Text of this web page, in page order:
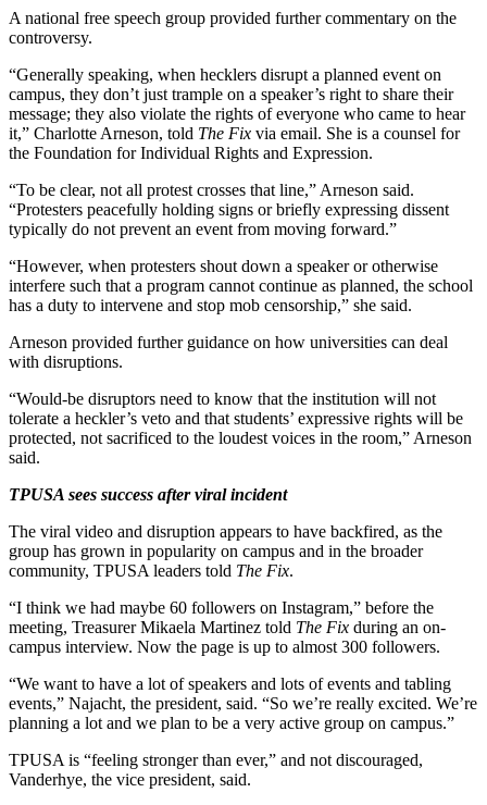
A national free speech group provided further commentary on the
controversy.
“Generally speaking, when hecklers disrupt a planned event on
campus, they don’t just trample on a speaker’s right to share their
message; they also violate the rights of everyone who came to hear
it,” Charlotte Arneson, told The Fix via email. She is a counsel for
the Foundation for Individual Rights and Expression.
“To be clear, not all protest crosses that line,” Arneson said.
“Protesters peacefully holding signs or briefly expressing dissent
typically do not prevent an event from moving forward.”
“However, when protesters shout down a speaker or otherwise
interfere such that a program cannot continue as planned, the school
has a duty to intervene and stop mob censorship,” she said.
Arneson provided further guidance on how universities can deal
with disruptions.
“Would-be disruptors need to know that the institution will not
tolerate a heckler’s veto and that students’ expressive rights will be
protected, not sacrificed to the loudest voices in the room,” Arneson
said.
TPUSA sees success after viral incident
The viral video and disruption appears to have backfired, as the
group has grown in popularity on campus and in the broader
community, TPUSA leaders told The Fix.
“I think we had maybe 60 followers on Instagram,” before the
meeting, Treasurer Mikaela Martinez told The Fix during an on-
campus interview. Now the page is up to almost 300 followers.
“We want to have a lot of speakers and lots of events and tabling
events,” Najacht, the president, said. “So we’re really excited. We’re
planning a lot and we plan to be a very active group on campus.”
TPUSA is “feeling stronger than ever,” and not discouraged,
Vanderhye, the vice president, said.